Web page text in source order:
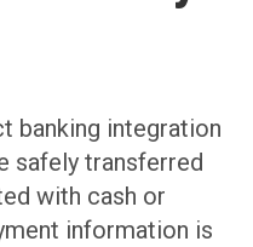
banking integration
safely transferred
with cash or
information is